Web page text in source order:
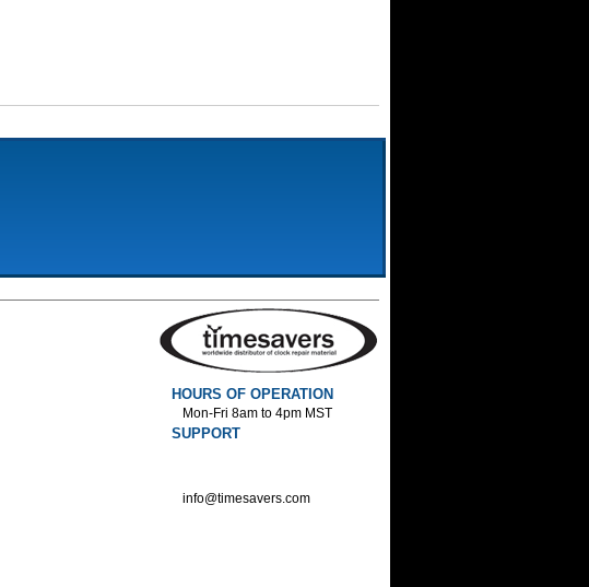
HOURS OF OPERATION
Mon-Fri 8am to 4pm MST
SUPPORT
info@timesavers.com